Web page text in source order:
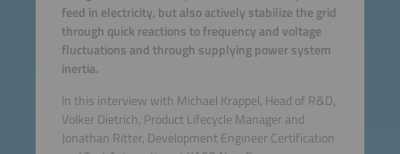
feed in electricity, but also actively stabilize the grid
through quick reactions to frequency and voltage
fluctuations and through supplying power system
inertia.
In this interview with Michael Krappel, Head of R&D,
Volker Dietrich, Product Lifecycle Manager and
Jonathan Ritter, Development Engineer Certification